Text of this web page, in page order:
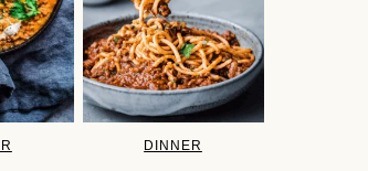
DINNER